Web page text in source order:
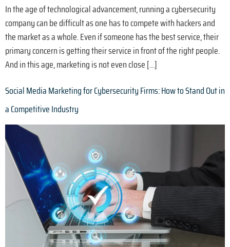
In the age of technological advancement, running a cybersecurity
company can be difficult as one has to compete with hackers and
the market as a whole. Even if someone has the best service, their
primary concern is getting their service in front of the right people.
And in this age, marketing is not even close […]
Social Media Marketing for Cybersecurity Firms: How to Stand Out in
a Competitive Industry